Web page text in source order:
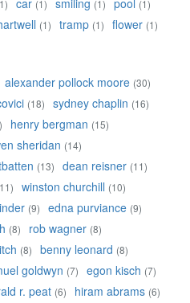
car (1) smiling (1) pool (1)
(1) tramp (1) flower (1)
alexander pollock moore (30)
(18) sydney chaplin (16)
henry bergman (15)
sheridan (14)
(13) dean reisner (11)
winston churchill (10)
(9) edna purviance (9)
(8) rob wagner (8)
(8) benny leonard (8)
goldwyn (7) egon kisch (7)
r. peat (6) hiram abrams (6)